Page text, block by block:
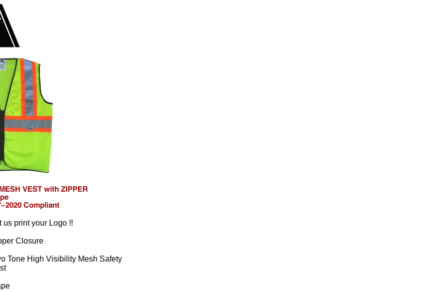
us print your Logo !!
Closure
Tone High Visibility Mesh Safety